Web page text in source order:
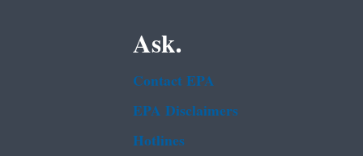
Ask.
Contact EPA
EPA Disclaimers
Hotlines